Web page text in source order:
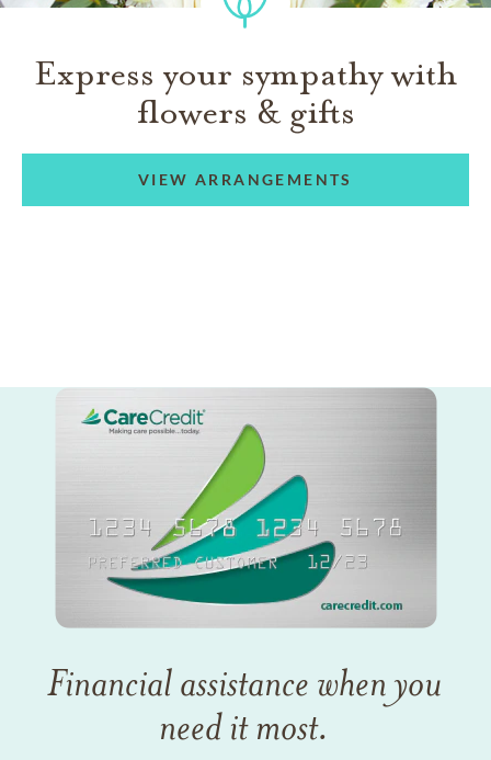
Express your sympathy with
flowers & gifts
VIEW ARRANGEMENTS
Financial assistance when you
need it most.